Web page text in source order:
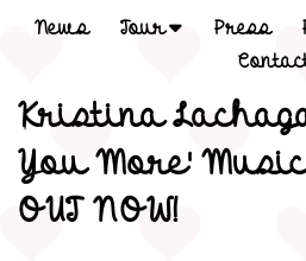
News
Tour Press
Kristina
You More'
OUT NOW!